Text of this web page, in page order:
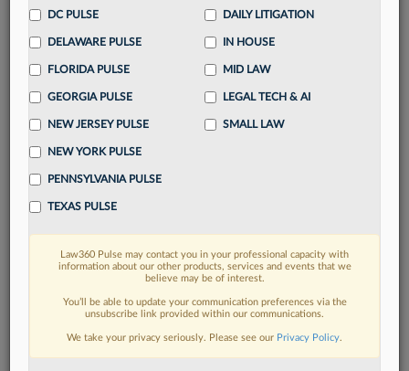
Already have an account? Sign In Now
FIND MORE
Read more on the latest litigation
developments in Lexis
DISCOVER
DC PULSE
DELAWARE PULSE
FLORIDA PULSE
GEORGIA PULSE
NEW JERSEY PULSE
NEW YORK PULSE
PENNSYLVANIA PULSE
TEXAS PULSE
DAILY LITIGATION
IN HOUSE
MID LAW
LEGAL TECH & AI
SMALL LAW
Law360 Pulse may contact you in your professional capacity with
information about our other products, services and events that we
believe may be of interest.
You’ll be able to update your communication preferences via the
unsubscribe link provided within our communications.
We take your privacy seriously. Please see our Privacy Policy.